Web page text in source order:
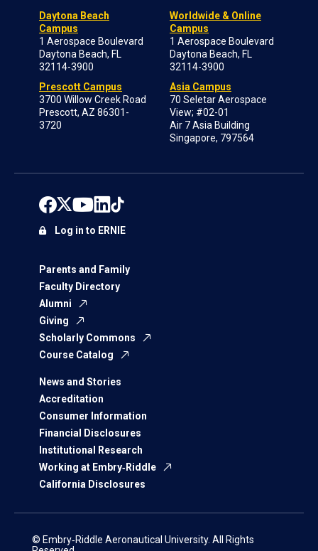
Daytona Beach
Campus
1 Aerospace Boulevard
Daytona Beach, FL
32114-3900
Prescott Campus
3700 Willow Creek Road
Prescott, AZ 86301-
3720
Worldwide & Online
Campus
1 Aerospace Boulevard
Daytona Beach, FL
32114-3900
Asia Campus
70 Seletar Aerospace
View; #02-01
Air 7 Asia Building
Singapore, 797564
Parents and Family
Faculty Directory
Alumni
Giving
Scholarly Commons
Course Catalog
News and Stories
Accreditation
Consumer Information
Financial Disclosures
Institutional Research
Working at Embry‑Riddle
California Disclosures
Log in to ERNIE
© Embry‑Riddle Aeronautical University. All Rights